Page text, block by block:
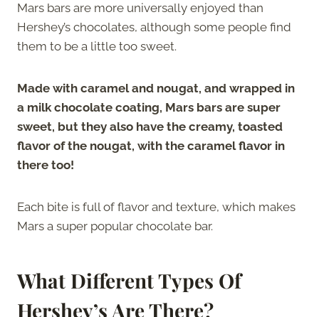
Mars bars are more universally enjoyed than
Hershey’s chocolates, although some people find
them to be a little too sweet.
Made with caramel and nougat, and wrapped in
a milk chocolate coating, Mars bars are super
sweet, but they also have the creamy, toasted
flavor of the nougat, with the caramel flavor in
there too!
Each bite is full of flavor and texture, which makes
Mars a super popular chocolate bar.
What Different Types Of
Hershey’s Are There?